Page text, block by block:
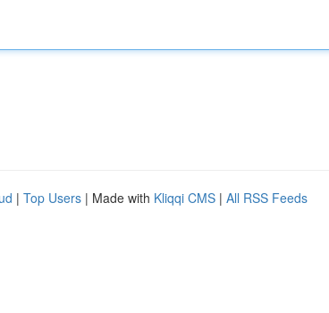
| Top Users | Made with Kliqqi CMS | All RSS Feeds